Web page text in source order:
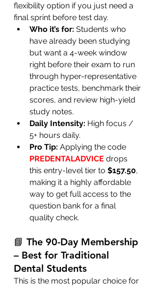
flexibility option if you just need a
final sprint before test day.
Who it’s for: Students who
have already been studying
but want a 4-week window
right before their exam to run
through hyper-representative
practice tests, benchmark their
scores, and review high-yield
study notes.
Daily Intensity: High focus /
5+ hours daily.
Pro Tip: Applying the code
PREDENTALADVICE drops
this entry-level tier to $157.50,
making it a highly affordable
way to get full access to the
question bank for a final
quality check.
📘 The 90-Day Membership
– Best for Traditional
Dental Students
This is the most popular choice for